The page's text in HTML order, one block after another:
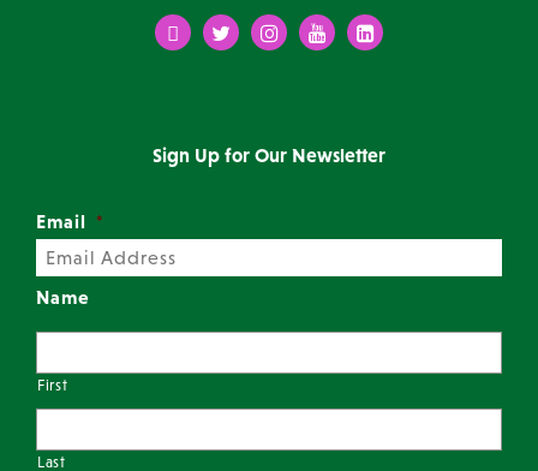
FacebookTwitterInstagramYoutubeLinkedIn
Sign Up for Our Newsletter
Email *
Name
First
Last